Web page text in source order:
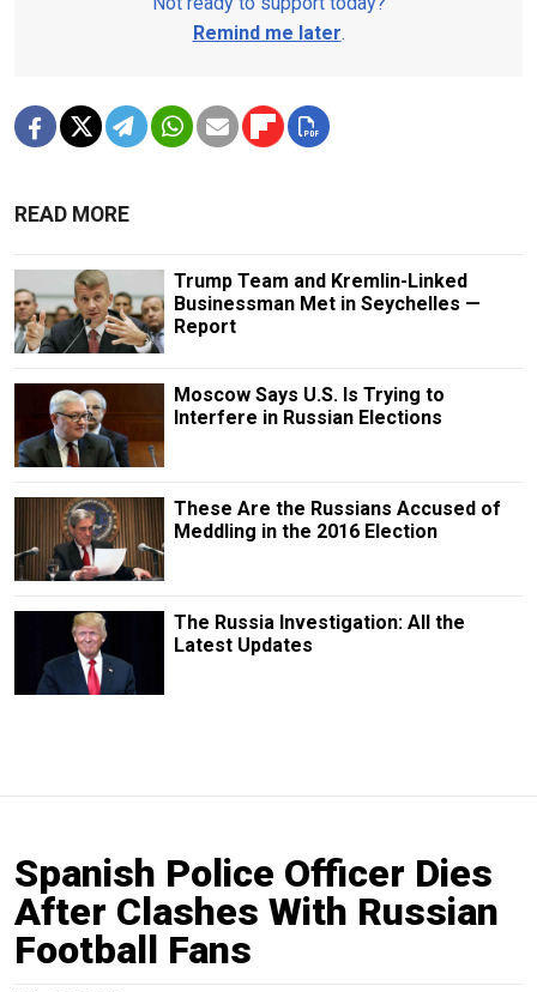
Remind me later.
READ MORE
Trump Team and Kremlin-Linked
Businessman Met in Seychelles —
Report
Moscow Says U.S. Is Trying to
Interfere in Russian Elections
These Are the Russians Accused of
Meddling in the 2016 Election
The Russia Investigation: All the
Latest Updates
Spanish Police Officer Dies
After Clashes With Russian
Football Fans